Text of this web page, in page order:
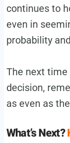
continues to
even in
probability
The next time
decision,
as even as
What’s Next?